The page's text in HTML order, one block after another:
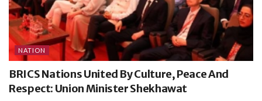
NATION
BRICS Nations United By Culture, Peace And
Respect: Union Minister Shekhawat